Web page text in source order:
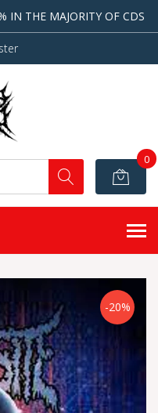
IN THE MAJORITY OF CDS
0
-20%